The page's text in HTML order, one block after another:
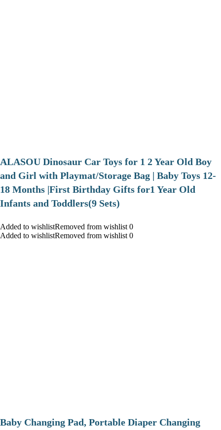
ALASOU Dinosaur Car Toys for 1 2 Year Old Boy
and Girl with Playmat/Storage Bag | Baby Toys 12-
18 Months |First Birthday Gifts for1 Year Old
Infants and Toddlers(9 Sets)
Added to wishlistRemoved from wishlist 0
Added to wishlistRemoved from wishlist 0
Baby Changing Pad, Portable Diaper Changing